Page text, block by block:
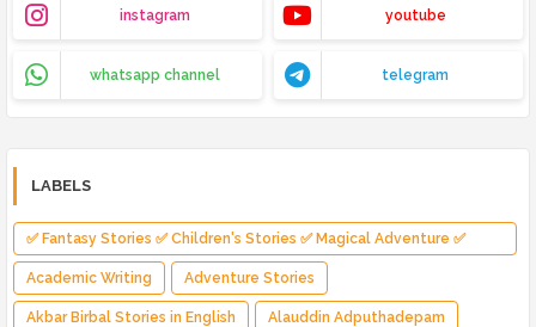
instagram youtube
whatsapp channel telegram
LABELS
✅ Fantasy Stories ✅ Children's Stories ✅ Magical Adventure ✅
Indian Fantasy ✅ Enchanted Kingdom ✅ Heroic Quest ✅ Fairy Tale
Academic Writing Adventure Stories
Akbar Birbal Stories in English Alauddin Adputhadepam